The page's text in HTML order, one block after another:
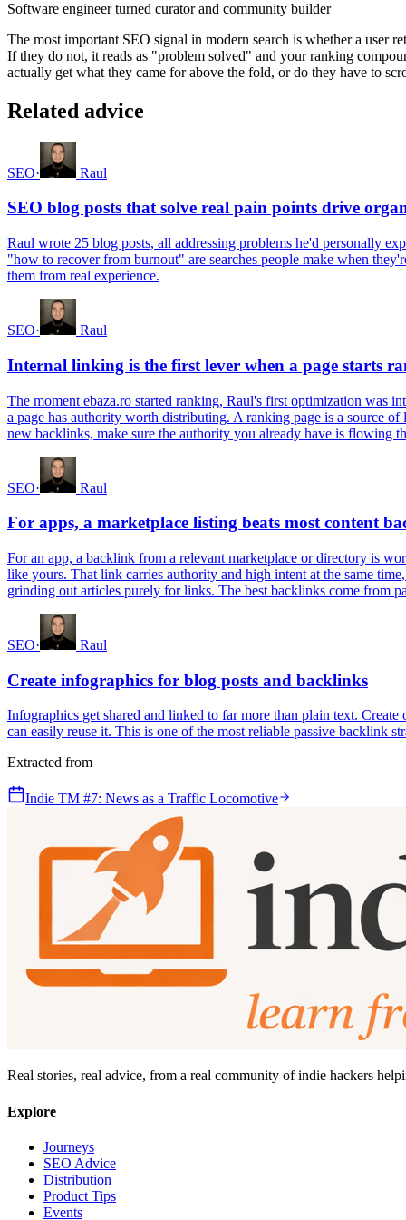
Software engineer turned curator and community builder
The most important SEO signal in modern search is whether a user
If they do not, it reads as "problem solved" and your ranking
actually get what they came for above the fold, or do they have to
Related advice
SEO· Raul
SEO blog posts that solve real pain points drive
Raul wrote 25 blog posts, all addressing problems he'd personally
"how to recover from burnout" are searches people make when
them from real experience.
SEO· Raul
Internal linking is the first lever when a page starts
The moment ebaza.ro started ranking, Raul's first optimization was
a page has authority worth distributing. A ranking page is a source
new backlinks, make sure the authority you already have is flowing
SEO· Raul
For apps, a marketplace listing beats most content
For an app, a backlink from a relevant marketplace or directory is
like yours. That link carries authority and high intent at the same
grinding out articles purely for links. The best backlinks come from
SEO· Raul
Create infographics for blog posts and backlinks
Infographics get shared and linked to far more than plain text.
can easily reuse it. This is one of the most reliable passive backlink
Extracted from
Indie TM #7: News as a Traffic Locomotive
Real stories, real advice, from a real community of indie hackers
Explore
Journeys
SEO Advice
Distribution
Product Tips
Events